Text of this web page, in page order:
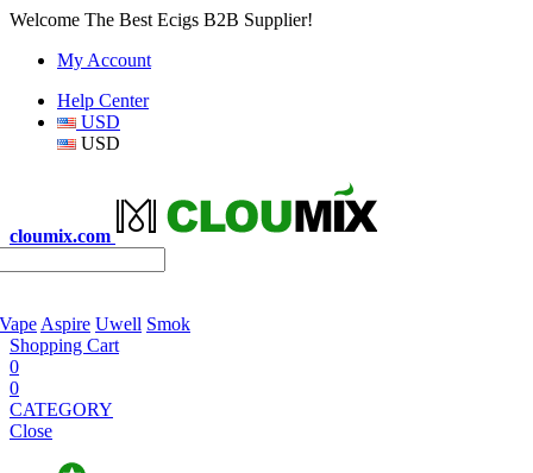
Welcome The Best Ecigs B2B Supplier!
My Account
Help Center
USD
USD
cloumix.com
Aspire Uwell Smok
Shopping Cart
0
0
CATEGORY
Close